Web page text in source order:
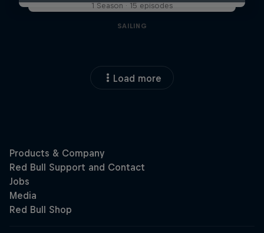
1 Season · 15 episodes
SAILING
Load more